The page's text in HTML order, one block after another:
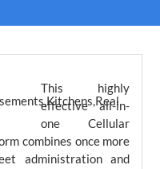
This highly
effective all-in-
one Cellular
combines once more
administration and